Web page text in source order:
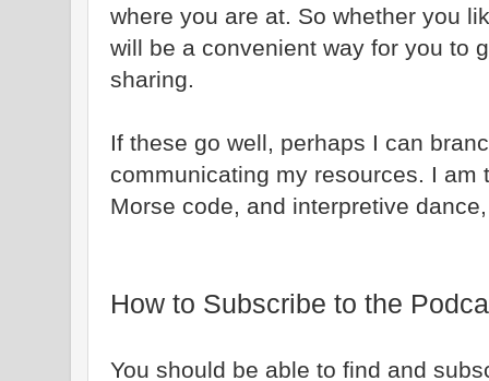
where you are at. So whether you
will be a convenient way for you to
sharing.
If these go well, perhaps I can
communicating my resources. I
Morse code, and interpretive
How to Subscribe to the
You should be able to find and